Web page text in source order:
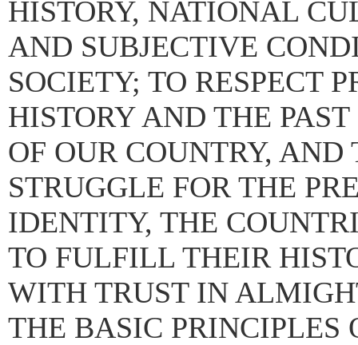
HISTORY, NATIONAL
AND SUBJECTIVE
SOCIETY; TO RESPECT
HISTORY AND THE
OF OUR COUNTRY, AND
STRUGGLE FOR THE
IDENTITY, THE
TO FULFILL THEIR
WITH TRUST IN
THE BASIC PRINCIPLES